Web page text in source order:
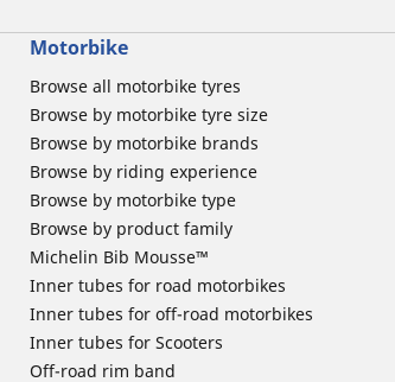
Motorbike
Browse all motorbike tyres
Browse by motorbike tyre size
Browse by motorbike brands
Browse by riding experience
Browse by motorbike type
Browse by product family
Michelin Bib Mousse™
Inner tubes for road motorbikes
Inner tubes for off-road motorbikes
Inner tubes for Scooters
Off-road rim band